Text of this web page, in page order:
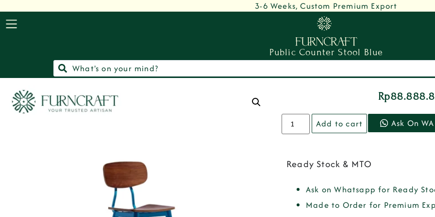
3-6 Weeks, Custom Premium Export
Public Counter Stool Blue
Rp
Add to cart Ask On WA
Ready Stock & MTO
Ask on Whatsapp for Ready
Made to Order for Premium